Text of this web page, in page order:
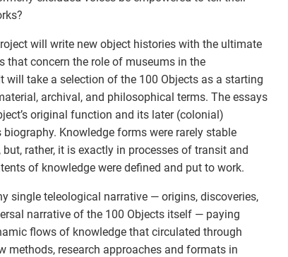
will write new object histories with the ultimate
that concern the role of museums in the
take a selection of the 100 Objects as a starting
archival, and philosophical terms. The essays
original function and its later (colonial)
Knowledge forms were rarely stable
rather, it is exactly in processes of transit and
of knowledge were defined and put to work.
single teleological narrative — origins, discoveries,
narrative of the 100 Objects itself — paying
flows of knowledge that circulated through
methods, research approaches and formats in